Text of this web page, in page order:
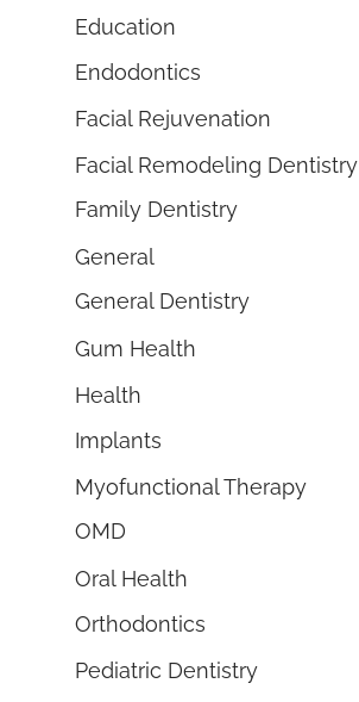
Education
Endodontics
Facial Rejuvenation
Facial Remodeling Dentistry
Family Dentistry
General
General Dentistry
Gum Health
Health
Implants
Myofunctional Therapy
OMD
Oral Health
Orthodontics
Pediatric Dentistry